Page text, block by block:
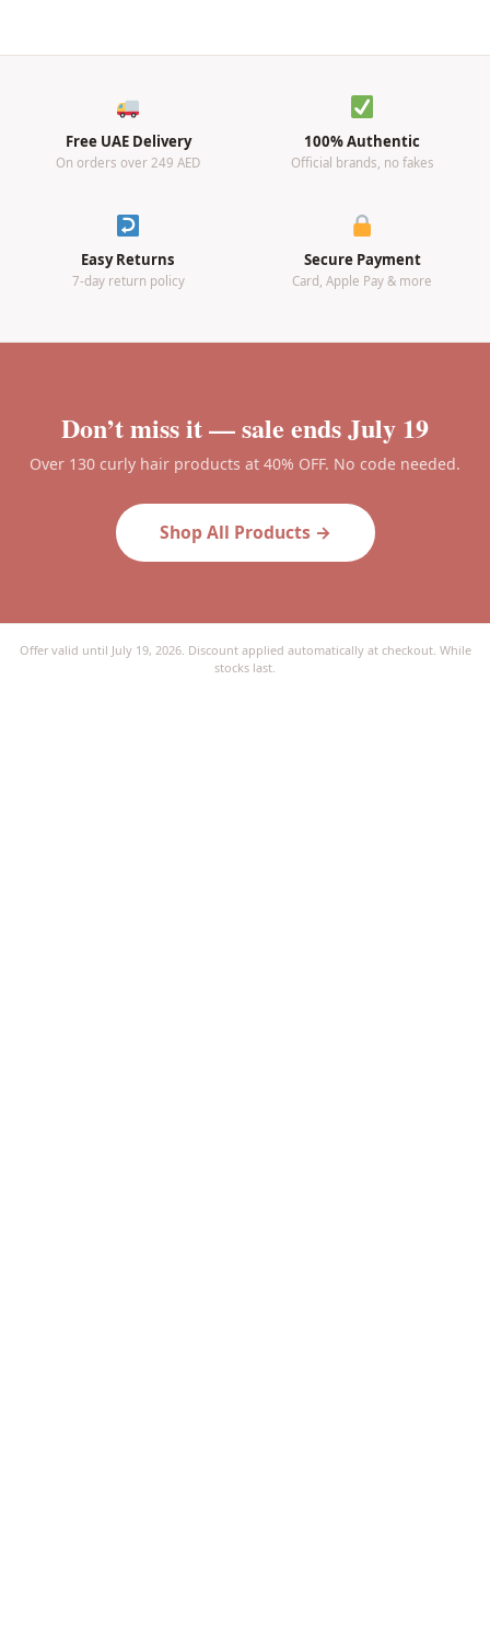
Free UAE Delivery
On orders over 249 AED
100% Authentic
Official brands, no fakes
Easy Returns
7-day return policy
Secure Payment
Card, Apple Pay & more
Don’t miss it — sale ends July 19
Over 130 curly hair products at 40% OFF. No code needed.
Shop All Products →
Offer valid until July 19, 2026. Discount applied automatically at checkout. While
stocks last.